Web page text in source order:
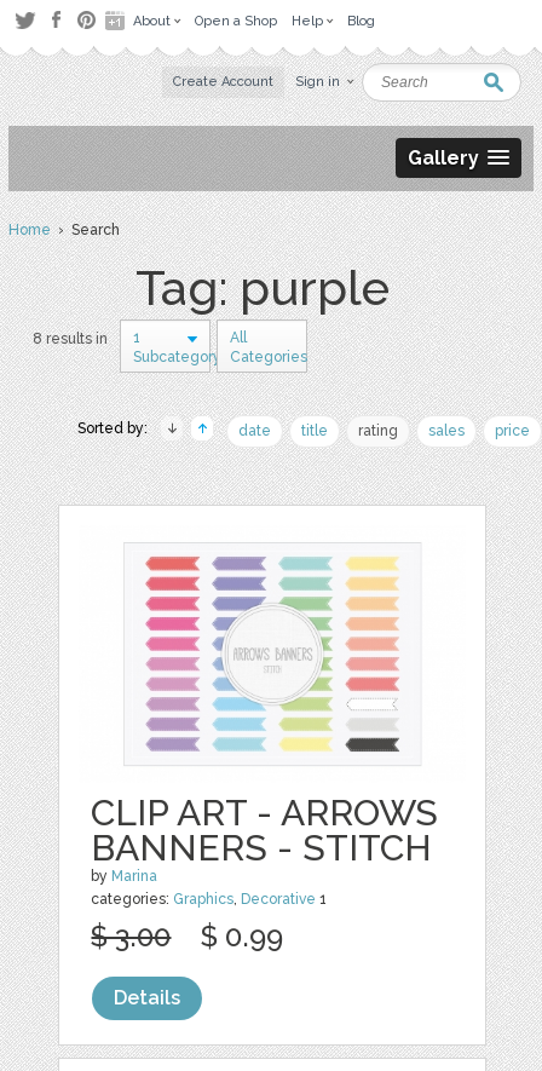
About Open a Shop Help Blog
Create Account Sign in
Gallery
Home› Search
Tag: purple
8 results in
1
Subcategory
All
Categories
Sorted by: date title rating sales price
CLIP ART - ARROWS
BANNERS - STITCH
by Marina
categories: Graphics, Decorative 1
$ 3.00 $ 0.99
Details